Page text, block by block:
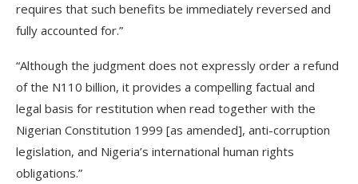
requires that such benefits be immediately reversed and
fully accounted for.”
“Although the judgment does not expressly order a refund
of the N110 billion, it provides a compelling factual and
legal basis for restitution when read together with the
Nigerian Constitution 1999 [as amended], anti-corruption
legislation, and Nigeria’s international human rights
obligations.”